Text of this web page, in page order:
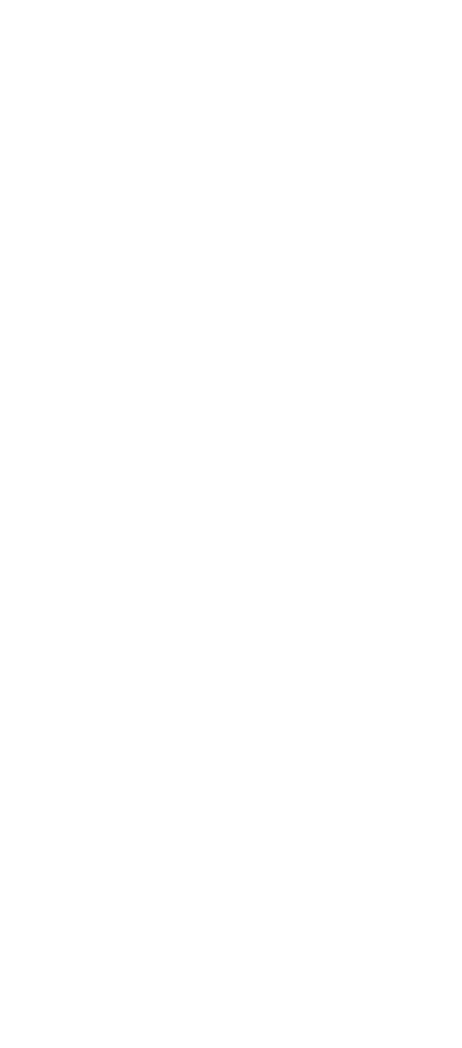
botanic gardens
for choice when it comes to
gardens, arboretums and sanctuaries boast hundreds of tree
and a kaleidoscope of colour.
tasting
wine region is home to some pretty storied cellar doors, not in the
restaurants onsite.